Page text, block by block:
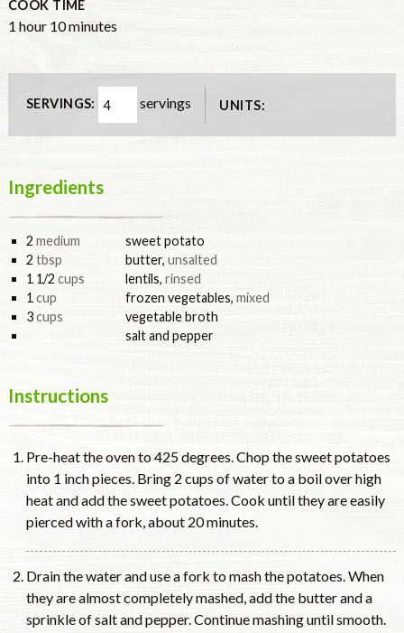
COOK TIME
1 hour
hour 10minutes
minutes
SERVINGS: servings UNITS:
Ingredients
2 medium
sweet potato
2 tbsp butter, unsalted
1 1/2 cups lentils, rinsed
1cup frozen vegetables, mixed
3cups
vegetable broth
salt and pepper
Instructions
Pre-heat the oven to 425 degrees. Chop the sweet potatoes
into 1 inch pieces. Bring 2 cups of water to a boil over high
heat and add the sweet potatoes. Cook until they are easily
pierced with a fork, about 20 minutes.
Drain the water and use a fork to mash the potatoes. When
they are almost completely mashed, add the butter and a
sprinkle of salt and pepper. Continue mashing until smooth.